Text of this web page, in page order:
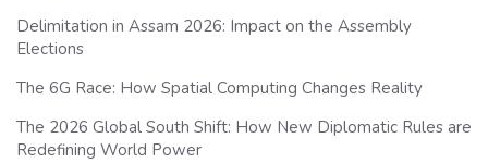
Delimitation in Assam 2026: Impact on the Assembly
Elections
The 6G Race: How Spatial Computing Changes Reality
The 2026 Global South Shift: How New Diplomatic Rules are
Redefining World Power